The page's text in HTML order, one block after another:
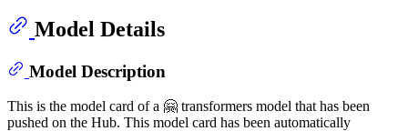
Model Details
Model Description
This is the model card of a 🤗 transformers model that has been
pushed on the Hub. This model card has been automatically